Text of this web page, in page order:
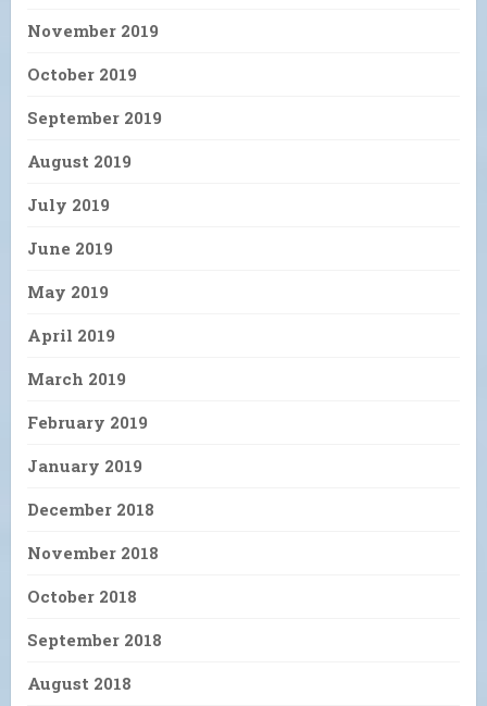
November 2019
October 2019
September 2019
August 2019
July 2019
June 2019
May 2019
April 2019
March 2019
February 2019
January 2019
December 2018
November 2018
October 2018
September 2018
August 2018